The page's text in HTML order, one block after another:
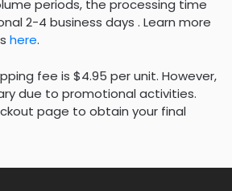
periods, the processing time
2-4 business days . Learn more
here.
fee is $4.95 per unit. However,
due to promotional activities.
page to obtain your final